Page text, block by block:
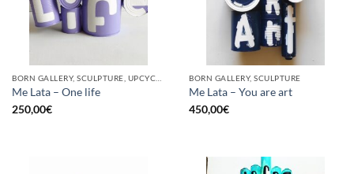
BORN GALLERY, SCULPTURE, UPCYCLE
Me Lata – One life
250,00€
BORN GALLERY, SCULPTURE
Me Lata – You are art
450,00€